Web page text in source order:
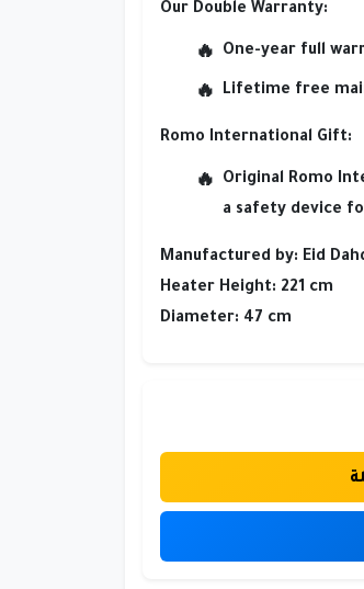
Our Double Warranty:
One-year full
Lifetime free
Romo International Gift:
Original Romo
a safety device
Manufactured by: Eid
Heater Height: 221 cm
Diameter: 47 cm